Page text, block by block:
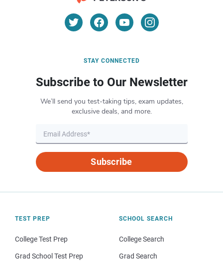
STAY CONNECTED
Subscribe to Our Newsletter
We’ll send you test-taking tips, exam updates,
exclusive deals, and more.
Subscribe
TEST PREP
College Test Prep
Grad School Test Prep
SCHOOL SEARCH
College Search
Grad Search